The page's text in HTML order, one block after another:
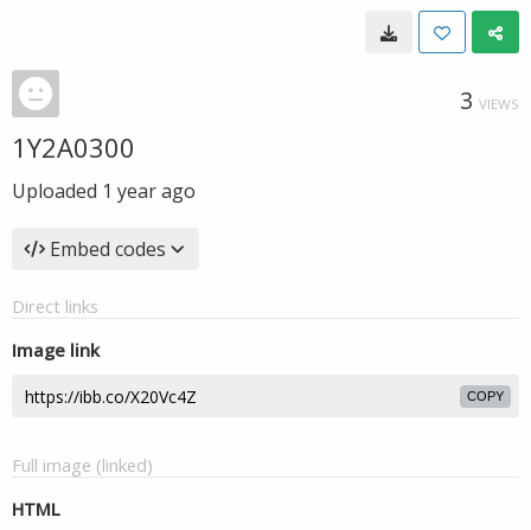
3 VIEWS
1Y2A0300
Uploaded 1 year ago
Embed codes
Direct links
Image link
COPY
Full image (linked)
HTML